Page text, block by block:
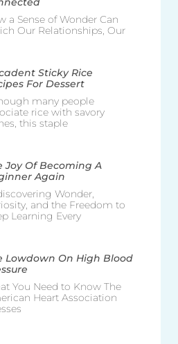
a Sense of Wonder Can
Our Relationships, Our
Sticky Rice
For Dessert
many people
rice with savory
this staple
Joy Of Becoming A
Again
Wonder,
and the Freedom to
Learning Every
Lowdown On High Blood
You Need to Know The
Heart Association